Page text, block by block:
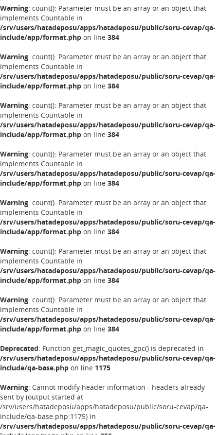
Warning: count(): Parameter must be an array or an object that
implements Countable in
/srv/users/hatadeposu/apps/hatadeposu/public/soru-cevap/qa-
include/app/format.php on line 384
Warning: count(): Parameter must be an array or an object that
implements Countable in
/srv/users/hatadeposu/apps/hatadeposu/public/soru-cevap/qa-
include/app/format.php on line 384
Warning: count(): Parameter must be an array or an object that
implements Countable in
/srv/users/hatadeposu/apps/hatadeposu/public/soru-cevap/qa-
include/app/format.php on line 384
Warning: count(): Parameter must be an array or an object that
implements Countable in
/srv/users/hatadeposu/apps/hatadeposu/public/soru-cevap/qa-
include/app/format.php on line 384
Warning: count(): Parameter must be an array or an object that
implements Countable in
/srv/users/hatadeposu/apps/hatadeposu/public/soru-cevap/qa-
include/app/format.php on line 384
Warning: count(): Parameter must be an array or an object that
implements Countable in
/srv/users/hatadeposu/apps/hatadeposu/public/soru-cevap/qa-
include/app/format.php on line 384
Warning: count(): Parameter must be an array or an object that
implements Countable in
/srv/users/hatadeposu/apps/hatadeposu/public/soru-cevap/qa-
include/app/format.php on line 384
Deprecated: Function get_magic_quotes_gpc() is deprecated in
/srv/users/hatadeposu/apps/hatadeposu/public/soru-cevap/qa-
include/qa-base.php on line 1175
Warning: Cannot modify header information - headers already
sent by (output started at
/srv/users/hatadeposu/apps/hatadeposu/public/soru-cevap/qa-
include/qa-base.php:1175) in
/srv/users/hatadeposu/apps/hatadeposu/public/soru-cevap/qa-